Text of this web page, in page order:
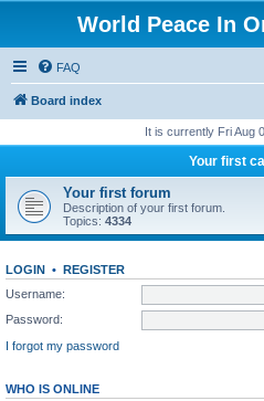
World Peace In
FAQ
Board index
It is currently Fri Aug
Your first
Your first forum
Description of your first forum.
Topics: 4334
LOGIN • REGISTER
Username:
Password:
I forgot my password
WHO IS ONLINE